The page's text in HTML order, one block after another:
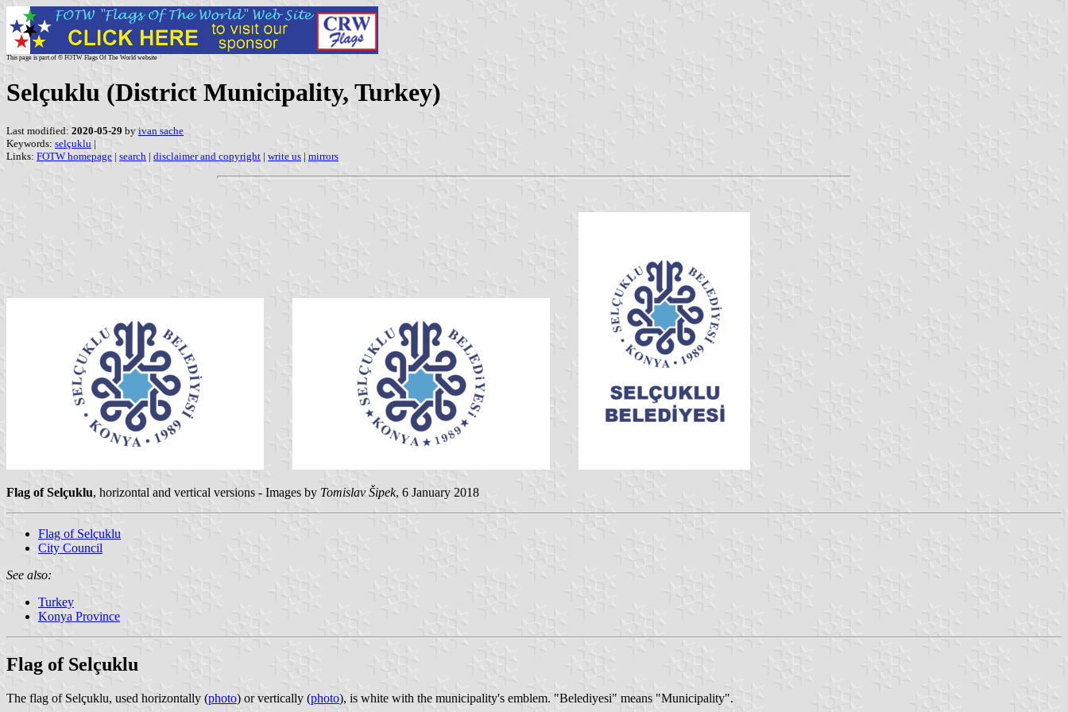
This page is part of © FOTW Flags Of The World website
Selçuklu (District Municipality, Turkey)
Last modified: 2020-05-29 by ivan sache
Keywords: selçuklu |
Links: FOTW homepage | search | disclaimer and copyright | write us | mirrors
Flag of Selçuklu, horizontal and vertical versions - Images by Tomislav Šipek, 6 January 2018
Flag of Selçuklu
City Council
See also:
Turkey
Konya Province
Flag of Selçuklu
The flag of Selçuklu, used horizontally (photo) or vertically (photo), is white with the municipality's emblem. "Belediyesi" means "Municipality".